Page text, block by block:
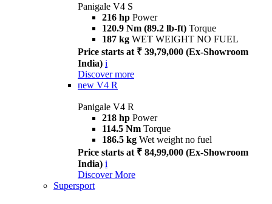
Panigale V4 S
216 hp Power
120.9 Nm (89.2 lb-ft) Torque
187 kg WET WEIGHT NO FUEL
Price starts at ₹ 39,79,000 (Ex-Showroom
India) i
Discover more
new V4 R
Panigale V4 R
218 hp Power
114.5 Nm Torque
186.5 kg Wet weight no fuel
Price starts at ₹ 84,99,000 (Ex-Showroom
India) i
Discover More
Supersport